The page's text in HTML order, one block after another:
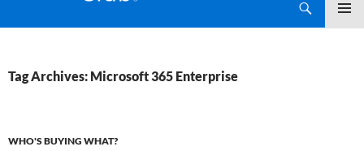
Tag Archives: Microsoft 365 Enterprise
WHO'S BUYING WHAT?